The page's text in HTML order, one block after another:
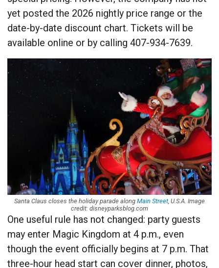
yet posted the 2026 nightly price range or the
date-by-date discount chart. Tickets will be
available online or by calling 407-934-7639.
Santa Claus closes the holiday parade along Main Street, U.S.A. Image
credit: disneyparksblog.com
One useful rule has not changed: party guests
may enter Magic Kingdom at 4 p.m., even
though the event officially begins at 7 p.m. That
three-hour head start can cover dinner, photos,